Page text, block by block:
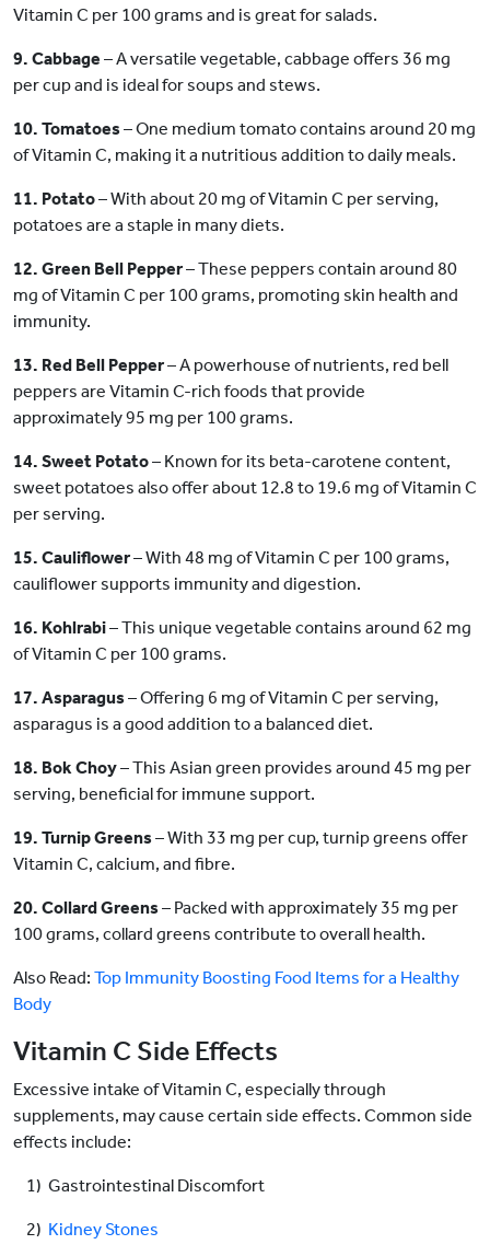
Vitamin C per 100 grams and is great for salads.
9. Cabbage – A versatile vegetable, cabbage offers 36 mg
per cup and is ideal for soups and stews.
10. Tomatoes– One medium tomato contains around 20 mg
of Vitamin C, making it a nutritious addition to daily meals.
11. Potato– With about 20 mg of Vitamin C per serving,
potatoes are a staple in many diets.
12. Green Bell Pepper– These peppers contain around 80
mg of Vitamin C per 100 grams, promoting skin health and
immunity.
13. Red Bell Pepper– A powerhouse of nutrients, red bell
peppers are Vitamin C-rich foods that provide
approximately 95 mg per 100 grams.
14. Sweet Potato– Known for its beta-carotene content,
sweet potatoes also offer about 12.8 to 19.6 mg of Vitamin C
per serving.
15. Cauliflower– With 48 mg of Vitamin C per 100 grams,
cauliflower supports immunity and digestion.
16. Kohlrabi– This unique vegetable contains around 62 mg
of Vitamin C per 100 grams.
17. Asparagus– Offering 6 mg of Vitamin C per serving,
asparagus is a good addition to a balanced diet.
18. Bok Choy– This Asian green provides around 45 mg per
serving, beneficial for immune support.
19. Turnip Greens– With 33 mg per cup, turnip greens offer
Vitamin C, calcium, and fibre.
20. Collard Greens– Packed with approximately 35 mg per
100 grams, collard greens contribute to overall health.
Also Read: Top Immunity Boosting Food Items for a Healthy
Body
Vitamin C Side Effects
Excessive intake of Vitamin C, especially through
supplements, may cause certain side effects. Common side
effects include:
1) Gastrointestinal Discomfort
2) Kidney Stones